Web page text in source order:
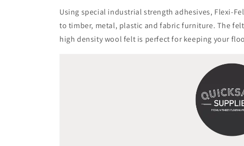
Using special industrial strength adhesives, Flexi-
to timber, metal, plastic and fabric furniture. The
high density wool felt is perfect for keeping your